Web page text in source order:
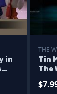
in
THE
Tin
The